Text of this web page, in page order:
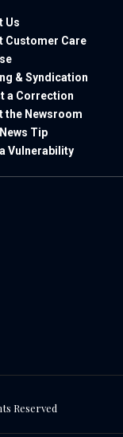
Us
Customer Care
& Syndication
a Correction
the Newsroom
Tip
Vulnerability
Reserved